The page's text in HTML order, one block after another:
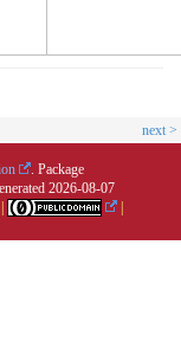
next >
. Package
2026-08-07
|
|